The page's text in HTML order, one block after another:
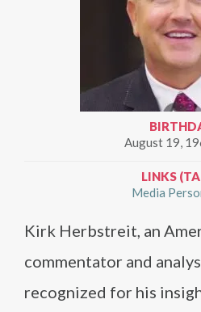
August 19,
LINKS
Media
Kirk Herbstreit, an
commentator and
recognized for his